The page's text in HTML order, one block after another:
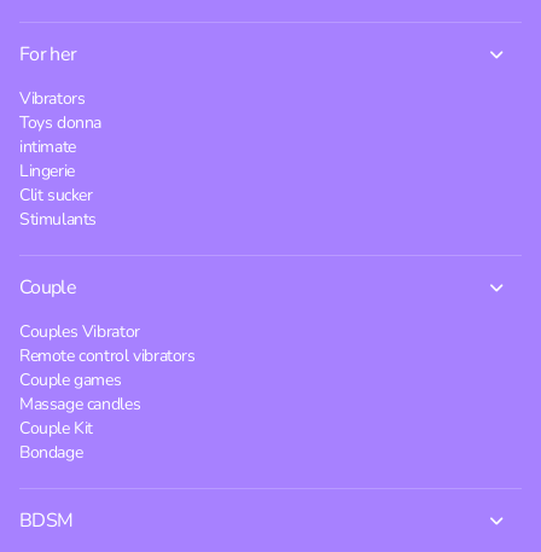
For her
Vibrators
Toys donna
intimate
Lingerie
Clit sucker
Stimulants
Couple
Couples Vibrator
Remote control vibrators
Couple games
Massage candles
Couple Kit
Bondage
BDSM